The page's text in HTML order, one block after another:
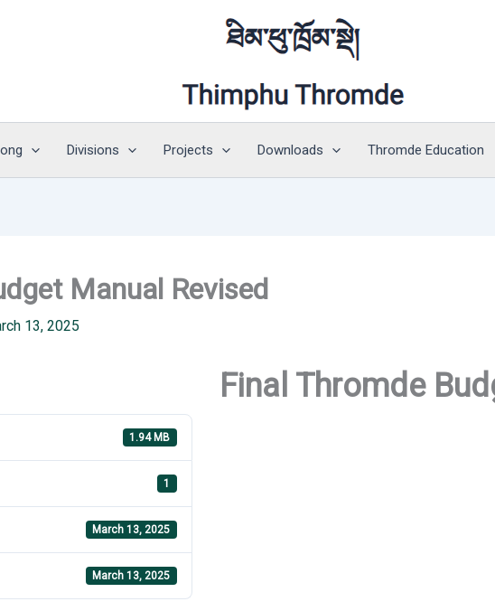
Divisions Projects Downloads Thromde Education
Manual Revised
13, 2025
1.94 MB
1
March 13, 2025
March 13, 2025
Final Thromde